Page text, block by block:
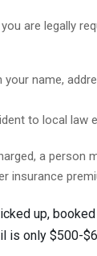
are legally
name,
to local law
a person
insurance
up,
is only $500-